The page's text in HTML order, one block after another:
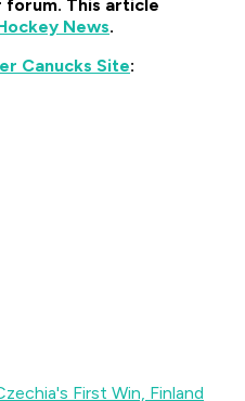
forum. This article
News.
Canucks Site:
First Win, Finland